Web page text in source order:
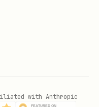
with Anthropic